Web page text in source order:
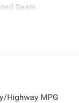
Seats
Highway MPG